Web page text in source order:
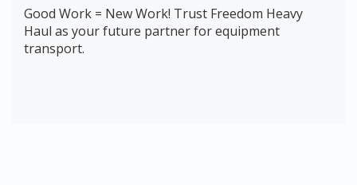
Good Work = New Work! Trust Freedom Heavy
Haul as your future partner for equipment
transport.